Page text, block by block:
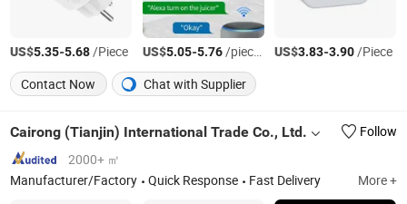
US$5.35-5.68/Piece US$5.05-5.76/pieces US$3.83-3.90/Piece
Contact Now
Chat with Supplier
Cairong (Tianjin) International Trade Co., Ltd.
Follow
2000+ ㎡
Manufacturer/Factory
Quick Response Fast Delivery More +